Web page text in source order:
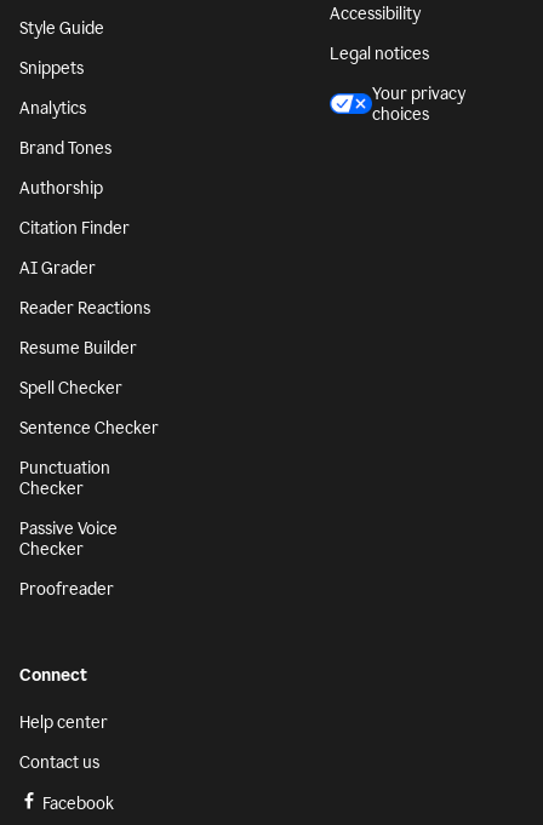
Style Guide
Snippets
Analytics
Brand Tones
Authorship
Citation Finder
AI Grader
Reader Reactions
Resume Builder
Spell Checker
Sentence Checker
Punctuation
Checker
Passive Voice
Checker
Proofreader
Accessibility
Legal notices
Your privacy
choices
Connect
Help center
Contact us
Facebook